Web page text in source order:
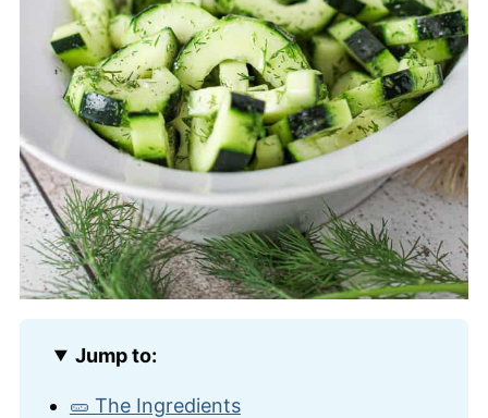
Jump to:
🥒 The Ingredients